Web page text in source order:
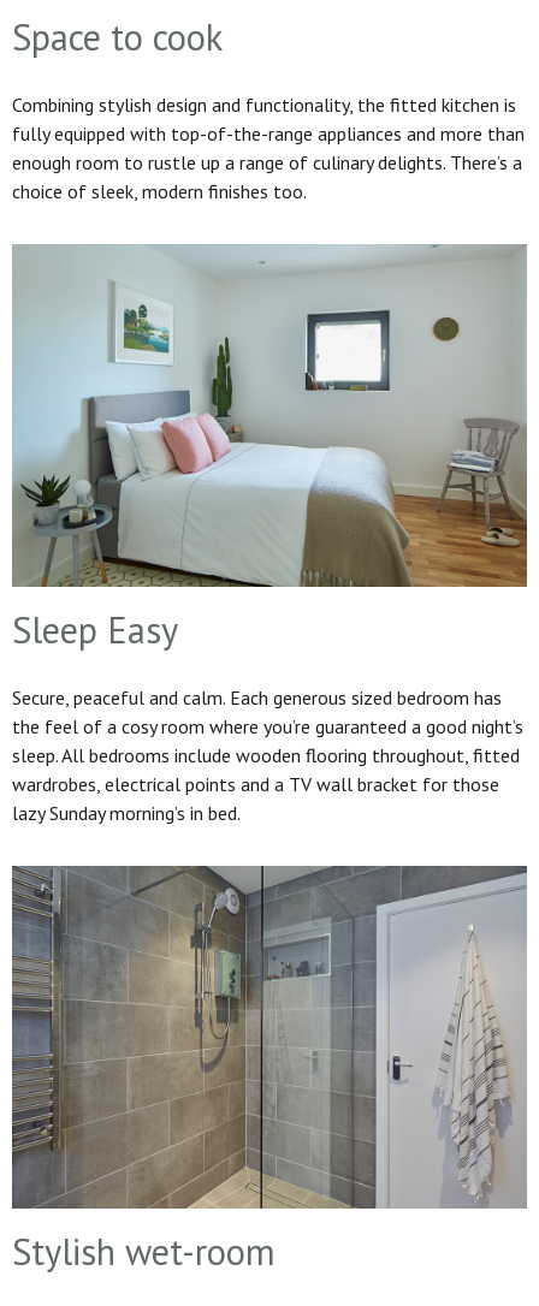
Space to cook
Combining stylish design and functionality, the fitted kitchen is
fully equipped with top-of-the-range appliances and more than
enough room to rustle up a range of culinary delights. There’s a
choice of sleek, modern finishes too.
Sleep Easy
Secure, peaceful and calm. Each generous sized bedroom has
the feel of a cosy room where you’re guaranteed a good night’s
sleep. All bedrooms include wooden flooring throughout, fitted
wardrobes, electrical points and a TV wall bracket for those
lazy Sunday morning’s in bed.
Stylish wet-room